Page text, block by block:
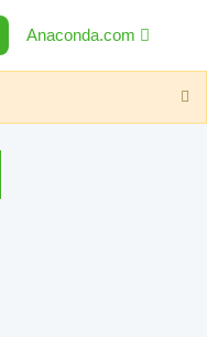
Anaconda.com